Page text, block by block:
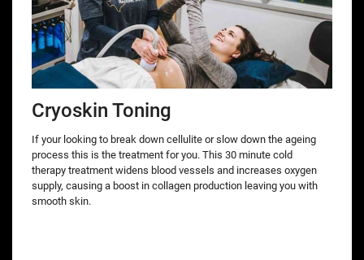
Cryoskin Toning
If your looking to break down cellulite or slow down the ageing
process this is the treatment for you. This 30 minute cold
therapy treatment widens blood vessels and increases oxygen
supply, causing a boost in collagen production leaving you with
smooth skin.